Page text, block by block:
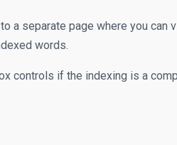
a separate page where you can
words.
controls if the indexing is a